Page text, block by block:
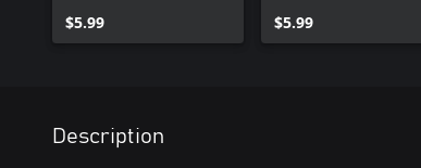
$5.99 $5.99
Description